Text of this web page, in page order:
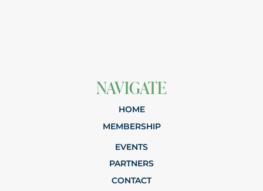
NAVIGATE
HOME
MEMBERSHIP
EVENTS
PARTNERS
CONTACT